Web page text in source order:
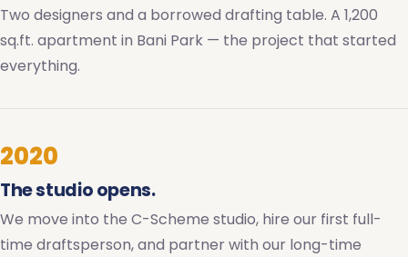
Two designers and a borrowed drafting table. A 1,200
sq.ft. apartment in Bani Park — the project that started
everything.
2020
The studio opens.
We move into the C-Scheme studio, hire our first full-
time draftsperson, and partner with our long-time